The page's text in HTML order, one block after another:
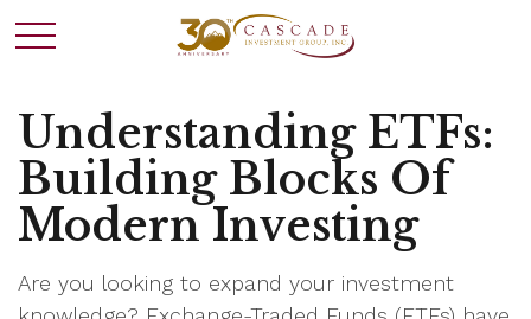
Understanding ETFs:
Building Blocks Of
Modern Investing
Are you looking to expand your investment